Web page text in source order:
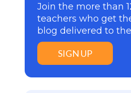
Join the more than
teachers who get
blog delivered to
SIGN UP